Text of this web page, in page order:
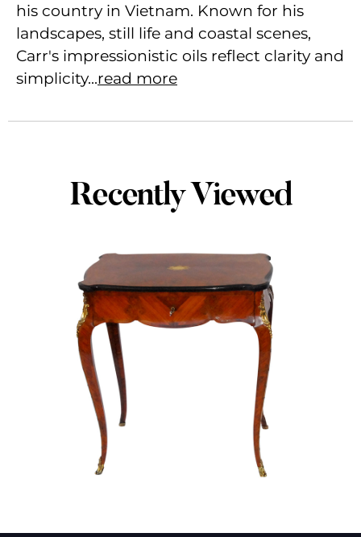
his country in Vietnam. Known for his
landscapes, still life and coastal scenes,
Carr's impressionistic oils reflect clarity and
simplicity...read more
Recently Viewed